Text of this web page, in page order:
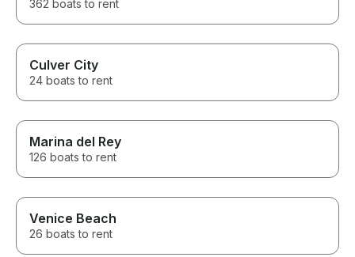
362 boats to rent
Culver City
24 boats to rent
Marina del Rey
126 boats to rent
Venice Beach
26 boats to rent